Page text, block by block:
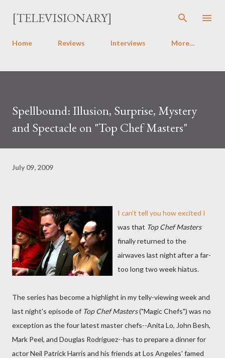
Skip to main content
[TELEVISIONARY]
Home Reviews Interviews More…
Spellbound: Illusion, Surprise, Mystery
and Spectacle on "Top Chef Masters"
July 09, 2009
I can't tell you how excited I
was that Top Chef Masters
finally returned to the
airwaves last night after a far-
too long two week hiatus.
The series has become a highlight in my telly-viewing week and
last night's episode of Top Chef Masters("Magic Chefs") was no
exception as the four latest master chefs--Anita Lo, John Besh,
Mark Peel, and Douglas Rodriguez--has to prepare a dinner for
actor Neil Patrick Harris and his friends at Los Angeles' famed